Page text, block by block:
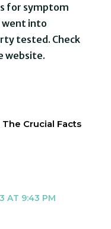
for symptom
went into
tested. Check
website.
Crucial Facts
AT 9:43 PM